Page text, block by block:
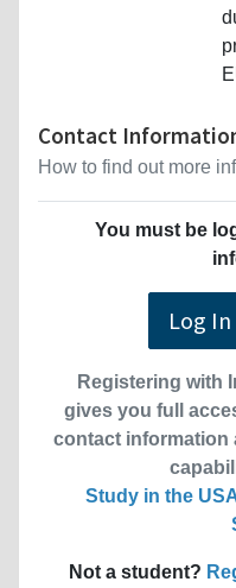
Contact
How to find out more
You must be
Log In
Registering with
gives you full
contact information
Study in the
Not a student?